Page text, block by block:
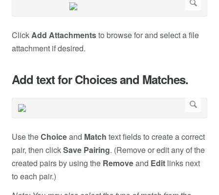
Click Add Attachmentsto browse for and select a file
attachment if desired.
Add text for Choices and Matches.
Use theChoiceand Match text fields to create a correct
pair, then clickSave Pairing. (Remove or edit any of the
created pairs by using the Removeand Edit links next
to each pair.)